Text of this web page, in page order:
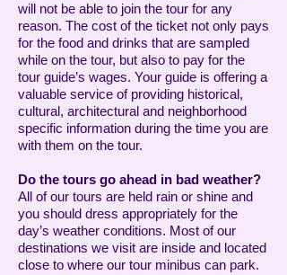
will not be able to join the tour for any
reason. The cost of the ticket not only pays
for the food and drinks that are sampled
while on the tour, but also to pay for the
tour guide’s wages. Your guide is offering a
valuable service of providing historical,
cultural, architectural and neighborhood
specific information during the time you are
with them on the tour.
Do the tours go ahead in bad weather?
All of our tours are held rain or shine and
you should dress appropriately for the
day’s weather conditions. Most of our
destinations we visit are inside and located
close to where our tour minibus can park.